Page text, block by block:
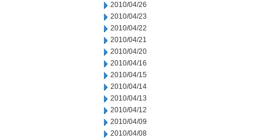
2010/04/26
2010/04/23
2010/04/22
2010/04/21
2010/04/20
2010/04/16
2010/04/15
2010/04/14
2010/04/13
2010/04/12
2010/04/09
2010/04/08